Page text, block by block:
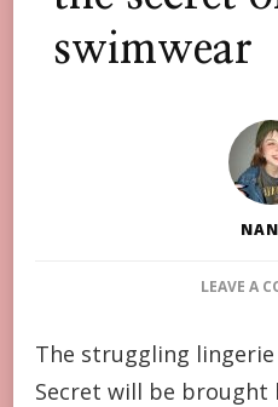
swimwear
LEAVE A
The struggling lingerie
Secret will be brought